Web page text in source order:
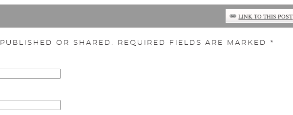
LINK TO THIS POST
published or shared. Required fields are marked *